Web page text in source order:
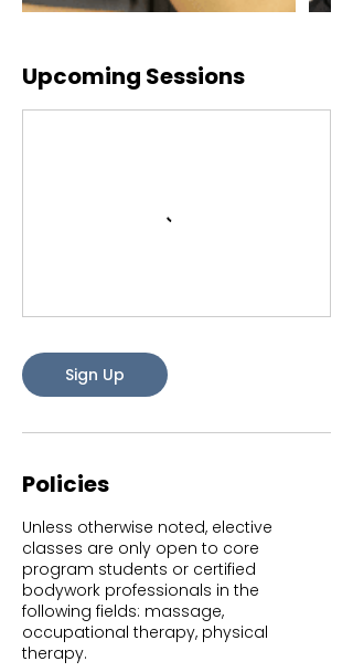
Upcoming Sessions
Sign Up
Policies
Unless otherwise noted, elective
classes are only open to core
program students or certified
bodywork professionals in the
following fields: massage,
occupational therapy, physical
therapy.